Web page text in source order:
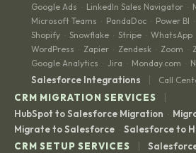
Google Ads · LinkedIn Sales Navigator ·
Microsoft Teams · PandaDoc · Power BI ·
Shopify · Snowflake · Stripe · WhatsApp
WordPress · Zapier · Zendesk · Zoom ·
Google Analytics · Jira · Monday.com ·
Salesforce Integrations | Call
CRM MIGRATION SERVICES |
HubSpot to Salesforce Migration ·
Migrate to Salesforce · Salesforce to
CRM SETUP SERVICES
|